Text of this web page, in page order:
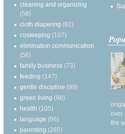
cleaning and organizing
(56)
cloth diapering (62)
cosleeping (107)
elimination communication
(56)
family business (73)
feeding (147)
gentle discipline (99)
green living (98)
health (105)
language (66)
parenting (265)
over
the